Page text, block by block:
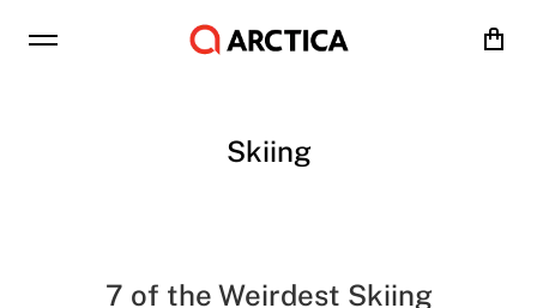
Cart
Skiing
7 of the Weirdest Skiing